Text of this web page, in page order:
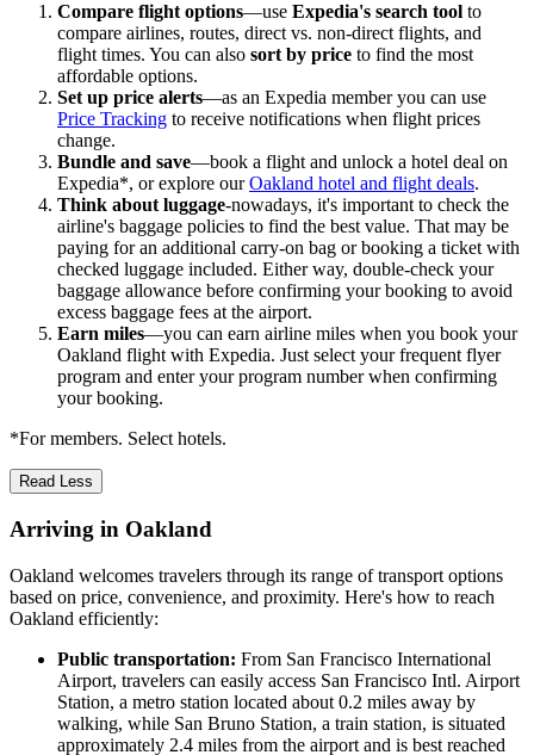
Compare flight options—use Expedia's search tool to
compare airlines, routes, direct vs. non-direct flights, and
flight times. You can also sort by price to find the most
affordable options.
Set up price alerts—as an Expedia member you can use
Price Tracking to receive notifications when flight prices
change.
Bundle and save—book a flight and unlock a hotel deal on
Expedia*, or explore ourOakland hotel and flight deals.
Think about luggage-nowadays, it's important to check the
airline's baggage policies to find the best value. That may be
paying for an additional carry-on bag or booking a ticket with
checked luggage included. Either way, double-check your
baggage allowance before confirming your booking to avoid
excess baggage fees at the airport.
Earn miles—you can earn airline miles when you book your
Oakland flight with Expedia. Just select your frequent flyer
program and enter your program number when confirming
your booking.
*For members. Select hotels.
Read Less
Arriving in Oakland
Oakland welcomes travelers through its range of transport options
based on price, convenience, and proximity. Here's how to reach
Oakland efficiently:
Public transportation: From San Francisco International
Airport, travelers can easily access San Francisco Intl. Airport
Station, a metro station located about 0.2 miles away by
walking, while San Bruno Station, a train station, is situated
approximately 2.4 miles from the airport and is best reached